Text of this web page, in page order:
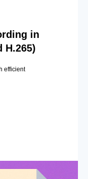
in
H.265)
efficient